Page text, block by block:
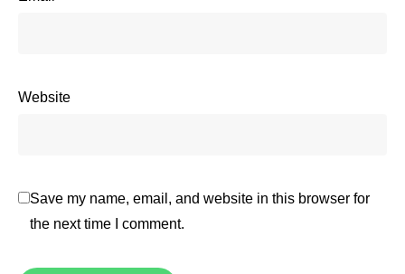
Website
Save my name, email, and website in this browser for
the next time I comment.